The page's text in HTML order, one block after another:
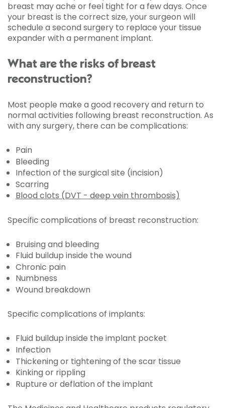
breast may ache or feel tight for a few days. Once
your breast is the correct size, your surgeon will
schedule a second surgery to replace your tissue
expander with a permanent implant.
What are the risks of breast
reconstruction?
Most people make a good recovery and return to
normal activities following breast reconstruction. As
with any surgery, there can be complications:
Pain
Bleeding
Infection of the surgical site (incision)
Scarring
Blood clots (DVT - deep vein thrombosis)
Specific complications of breast reconstruction:
Bruising and bleeding
Fluid buildup inside the wound
Chronic pain
Numbness
Wound breakdown
Specific complications of implants:
Fluid buildup inside the implant pocket
Infection
Thickening or tightening of the scar tissue
Kinking or rippling
Rupture or deflation of the implant